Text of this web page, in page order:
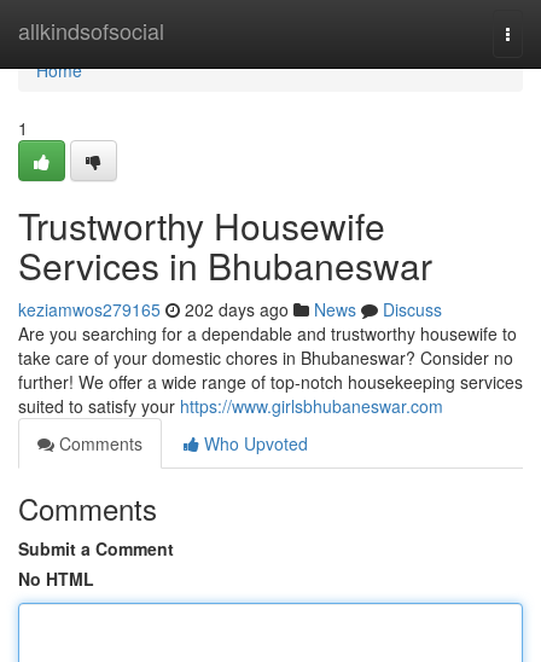
allkindsofsocial
Home
Home
1
Trustworthy Housewife
Services in Bhubaneswar
keziamwos279165 202 days ago News
Discuss
Are you searching for a dependable and trustworthy housewife to
take care of your domestic chores in Bhubaneswar? Consider no
further! We offer a wide range of top-notch housekeeping services
suited to satisfy your https://www.girlsbhubaneswar.com
Comments
Who Upvoted
Comments
Submit a Comment
No HTML